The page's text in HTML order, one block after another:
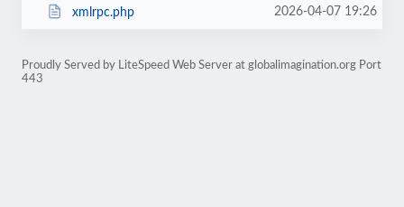
xmlrpc.php 2026-04-07 19:26
Proudly Served by LiteSpeed Web Server at globalimagination.org Port
443